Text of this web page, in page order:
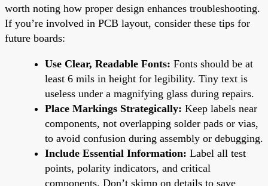
worth noting how proper design enhances troubleshooting.
If you’re involved in PCB layout, consider these tips for
future boards:
Use Clear, Readable Fonts: Fonts should be at
least 6 mils in height for legibility. Tiny text is
useless under a magnifying glass during repairs.
Place Markings Strategically: Keep labels near
components, not overlapping solder pads or vias,
to avoid confusion during assembly or debugging.
Include Essential Information: Label all test
points, polarity indicators, and critical
components. Don’t skimp on details to save